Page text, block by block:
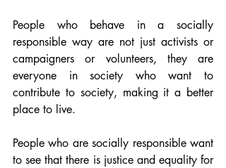
People who behave in a socially
responsible way are not just activists or
campaigners or volunteers, they are
everyone in society who want to
contribute to society, making it a better
place to live.
People who are socially responsible want
to see that there is justice and equality for